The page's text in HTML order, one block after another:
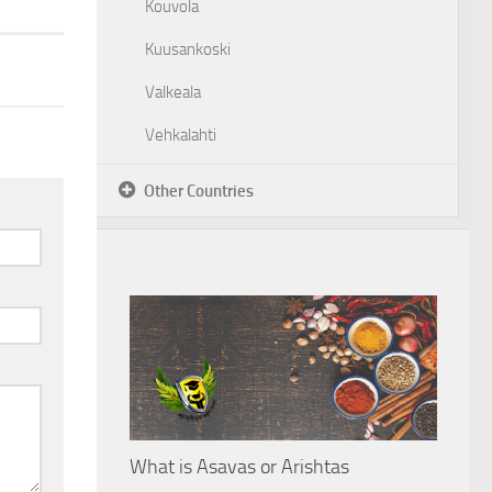
Kouvola
Kuusankoski
Valkeala
Vehkalahti
Other Countries
What is Asavas or Arishtas